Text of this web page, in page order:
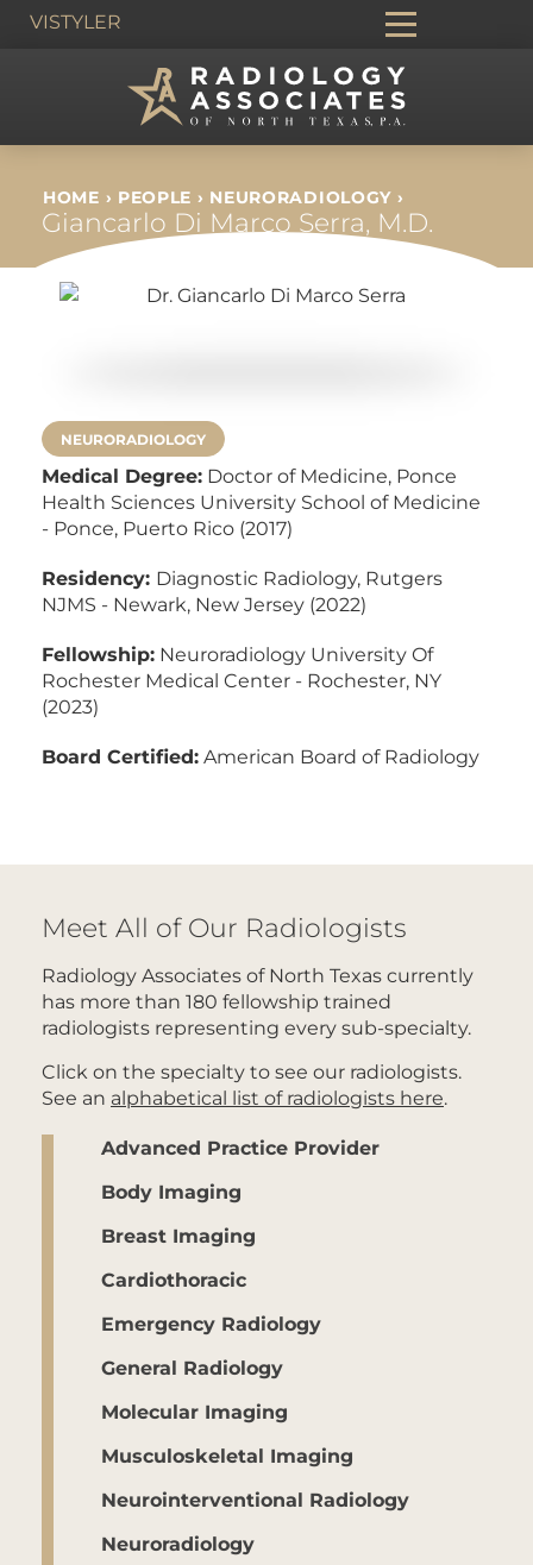
VISTYLER
HOME › PEOPLE › NEURORADIOLOGY ›
Giancarlo Di Marco Serra, M.D.
NEURORADIOLOGY
Medical Degree: Doctor of Medicine, Ponce
Health Sciences University School of Medicine
- Ponce, Puerto Rico (2017)
Residency: Diagnostic Radiology, Rutgers
NJMS - Newark, New Jersey (2022)
Fellowship: Neuroradiology University Of
Rochester Medical Center - Rochester, NY
(2023)
Board Certified:American Board of Radiology
Meet All of Our Radiologists
Radiology Associates of North Texas currently
has more than 180 fellowship trained
radiologists representing every sub-specialty.
Click on the specialty to see our radiologists.
See an alphabetical list of radiologists here.
Advanced Practice Provider
Body Imaging
Breast Imaging
Cardiothoracic
Emergency Radiology
General Radiology
Molecular Imaging
Musculoskeletal Imaging
Neurointerventional Radiology
Neuroradiology